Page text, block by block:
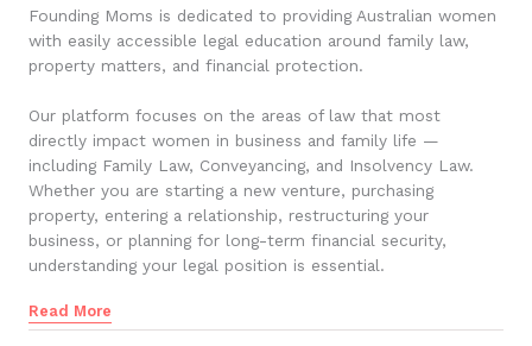
Founding Moms is dedicated to providing Australian women
with easily accessible legal education around family law,
property matters, and financial protection.
Our platform focuses on the areas of law that most
directly impact women in business and family life —
including Family Law, Conveyancing, and Insolvency Law.
Whether you are starting a new venture, purchasing
property, entering a relationship, restructuring your
business, or planning for long-term financial security,
understanding your legal position is essential.
Read More